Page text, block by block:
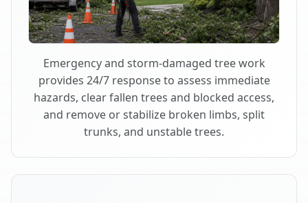
Emergency and storm-damaged tree work
provides 24/7 response to assess immediate
hazards, clear fallen trees and blocked access,
and remove or stabilize broken limbs, split
trunks, and unstable trees.